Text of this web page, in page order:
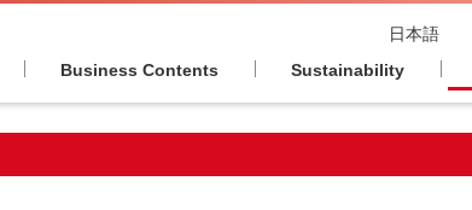
日本語
Business Contents Sustainability